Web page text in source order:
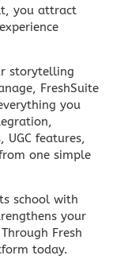
you attract
storytelling
FreshSuite
you
, UGC features,
one simple
school with
your
Fresh
today.